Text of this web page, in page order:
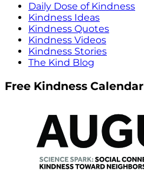
Daily Dose of Kindness
Kindness Ideas
Kindness Quotes
Kindness Videos
Kindness Stories
The Kind Blog
Free Kindness Calendar